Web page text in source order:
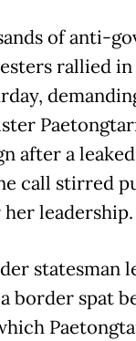
of anti-
rallied in
after a
call stirred
her leadership.
statesman
border spat